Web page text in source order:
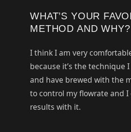
WHAT’S YOUR
METHOD AND WHY?
I think I am very
because it’s the technique
and have brewed with the
to control my flowrate and
results with it.